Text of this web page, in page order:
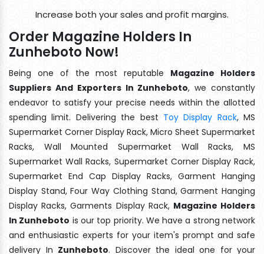
Increase both your sales and profit margins.
Order Magazine Holders In
Zunheboto Now!
Being one of the most reputable Magazine Holders
Suppliers And Exporters In Zunheboto, we constantly
endeavor to satisfy your precise needs within the allotted
spending limit. Delivering the best Toy Display Rack, MS
Supermarket Corner Display Rack, Micro Sheet Supermarket
Racks, Wall Mounted Supermarket Wall Racks, MS
Supermarket Wall Racks, Supermarket Corner Display Rack,
Supermarket End Cap Display Racks, Garment Hanging
Display Stand, Four Way Clothing Stand, Garment Hanging
Display Racks, Garments Display Rack, Magazine Holders
In Zunheboto is our top priority. We have a strong network
and enthusiastic experts for your item's prompt and safe
delivery In Zunheboto. Discover the ideal one for your